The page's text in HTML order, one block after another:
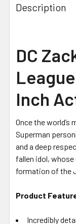
Description
DC
Inch
Once the world’s
Superman
and a deep
fallen idol,
formation of the
Product
Incredibly